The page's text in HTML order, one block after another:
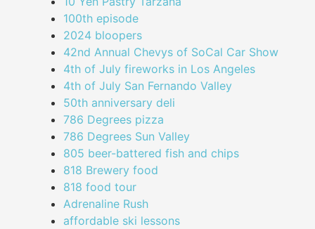
100th episode
2024 bloopers
42nd Annual Chevys of SoCal Car Show
4th of July fireworks in Los Angeles
4th of July San Fernando Valley
50th anniversary deli
786 Degrees pizza
786 Degrees Sun Valley
805 beer-battered fish and chips
818 Brewery food
818 food tour
Adrenaline Rush
affordable ski lessons